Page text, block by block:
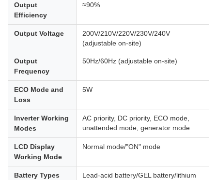
Output
Efficiency
≈90%
Output Voltage
200V/210V/220V/230V/240V
(adjustable on-site)
Output
Frequency
50Hz/60Hz (adjustable on-site)
ECO Mode and
Loss
5W
Inverter Working
Modes
AC priority, DC priority, ECO mode,
unattended mode, generator mode
LCD Display
Working Mode
Normal mode/"ON" mode
Battery Types
Lead-acid battery/GEL battery/lithium